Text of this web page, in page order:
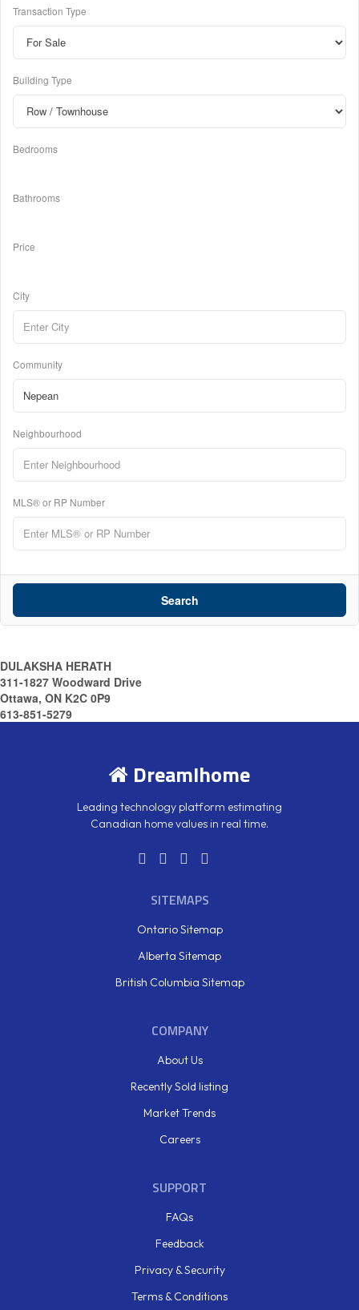
Transaction Type
Building Type
Bedrooms
Bathrooms
Price
City
Community
Neighbourhood
MLS® or RP Number
Search
DULAKSHA HERATH
311-1827 Woodward Drive
Ottawa, ON K2C 0P9
613-851-5279
DreamIhome
Leading technology platform estimating
Canadian home values in real time.
SITEMAPS
Ontario Sitemap
Alberta Sitemap
British Columbia Sitemap
COMPANY
About Us
Recently Sold listing
Market Trends
Careers
SUPPORT
FAQs
Feedback
Privacy & Security
Terms & Conditions